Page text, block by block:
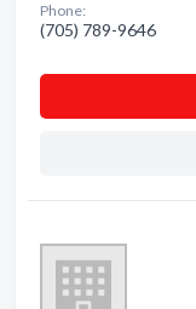
Phone:
(705) 789-9646